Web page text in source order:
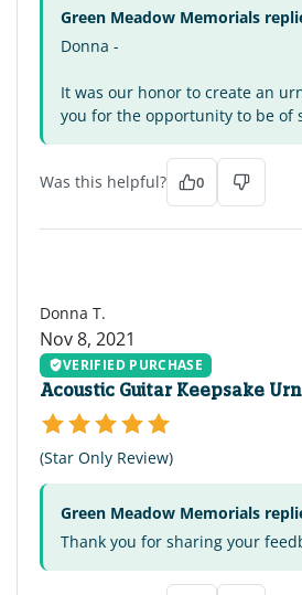
Green Meadow Memorials
Donna -
It was our honor to create an
you for the opportunity to be of
Was this helpful? 0
Donna T.
Nov 8, 2021
VERIFIED PURCHASE
Acoustic Guitar Keepsake
(Star Only Review)
Green Meadow Memorials
Thank you for sharing your